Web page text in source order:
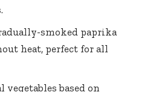
smoked paprika
heat, perfect for all
vegetables based on